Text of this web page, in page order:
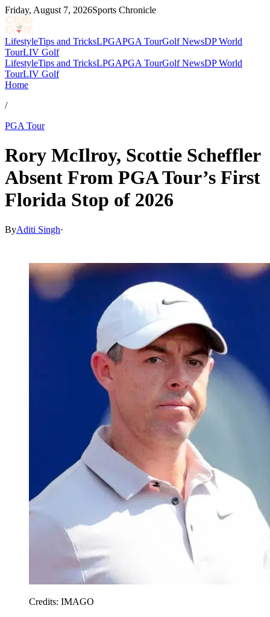
Friday, August 7, 2026Sports Chronicle
LifestyleTips and TricksLPGAPGA TourGolf NewsDP World
TourLIV Golf
LifestyleTips and TricksLPGAPGA TourGolf NewsDP World
TourLIV Golf
Home
/
PGA Tour
Rory McIlroy, Scottie Scheffler
Absent From PGA Tour’s First
Florida Stop of 2026
ByAditi Singh·
Credits: IMAGO